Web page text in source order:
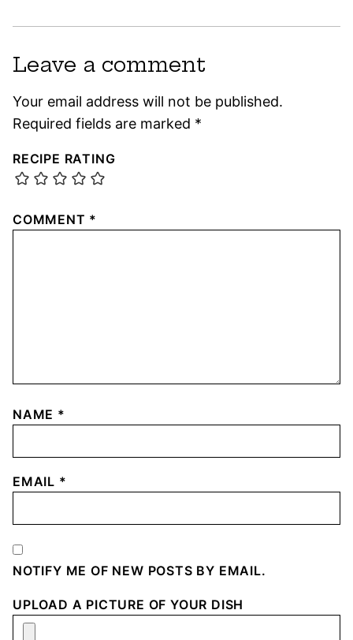
Leave a comment
Your email address will not be published.
Required fields are marked *
RECIPE RATING
COMMENT *
NAME *
EMAIL *
NOTIFY ME OF NEW POSTS BY EMAIL.
UPLOAD A PICTURE OF YOUR DISH